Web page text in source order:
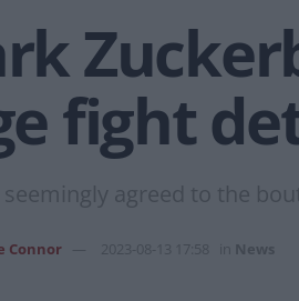
fight
agreed to the
Connor 2023-08-13 17:58 News